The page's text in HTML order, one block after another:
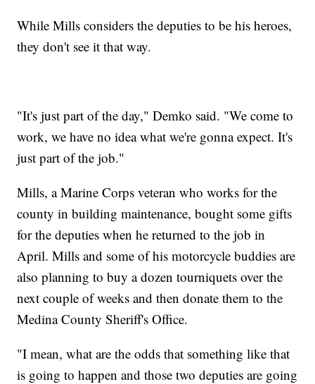
While Mills considers the deputies to be his heroes,
they don't see it that way.
"It's just part of the day," Demko said. "We come to
work, we have no idea what we're gonna expect. It's
just part of the job."
Mills, a Marine Corps veteran who works for the
county in building maintenance, bought some gifts
for the deputies when he returned to the job in
April. Mills and some of his motorcycle buddies are
also planning to buy a dozen tourniquets over the
next couple of weeks and then donate them to the
Medina County Sheriff's Office.
"I mean, what are the odds that something like that
is going to happen and those two deputies are going